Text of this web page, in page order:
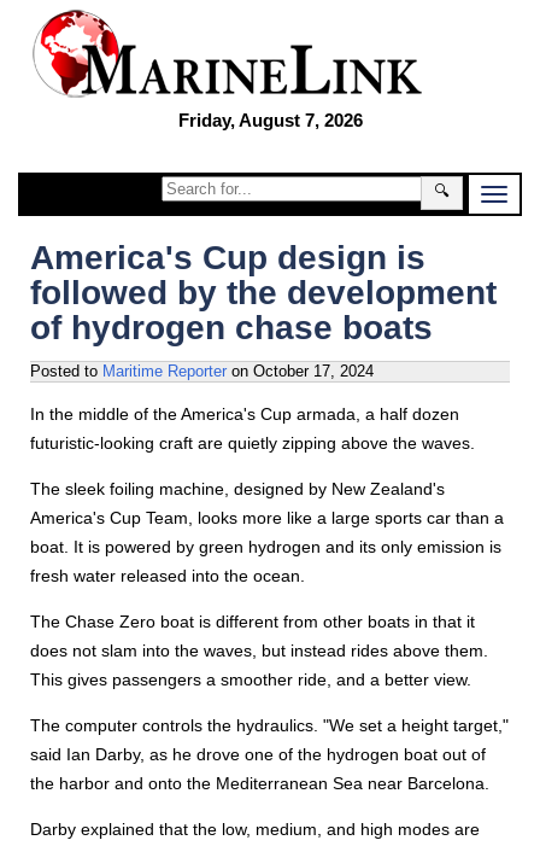
Friday, August 7, 2026
🔍
America's Cup design is
followed by the development
of hydrogen chase boats
Posted to Maritime Reporter on October 17, 2024
In the middle of the America's Cup armada, a half dozen
futuristic-looking craft are quietly zipping above the waves.
The sleek foiling machine, designed by New Zealand's
America's Cup Team, looks more like a large sports car than a
boat. It is powered by green hydrogen and its only emission is
fresh water released into the ocean.
The Chase Zero boat is different from other boats in that it
does not slam into the waves, but instead rides above them.
This gives passengers a smoother ride, and a better view.
The computer controls the hydraulics. "We set a height target,"
said Ian Darby, as he drove one of the hydrogen boat out of
the harbor and onto the Mediterranean Sea near Barcelona.
Darby explained that the low, medium, and high modes are